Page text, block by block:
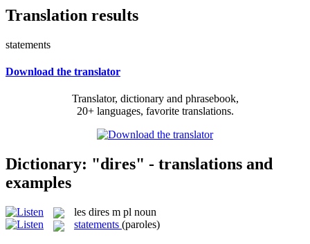
Translation results
statements
Download the translator
Translator, dictionary and phrasebook,
20+ languages, favorite translations.
Dictionary: "dires" - translations and
examples
les dires m pl noun
statements (paroles)